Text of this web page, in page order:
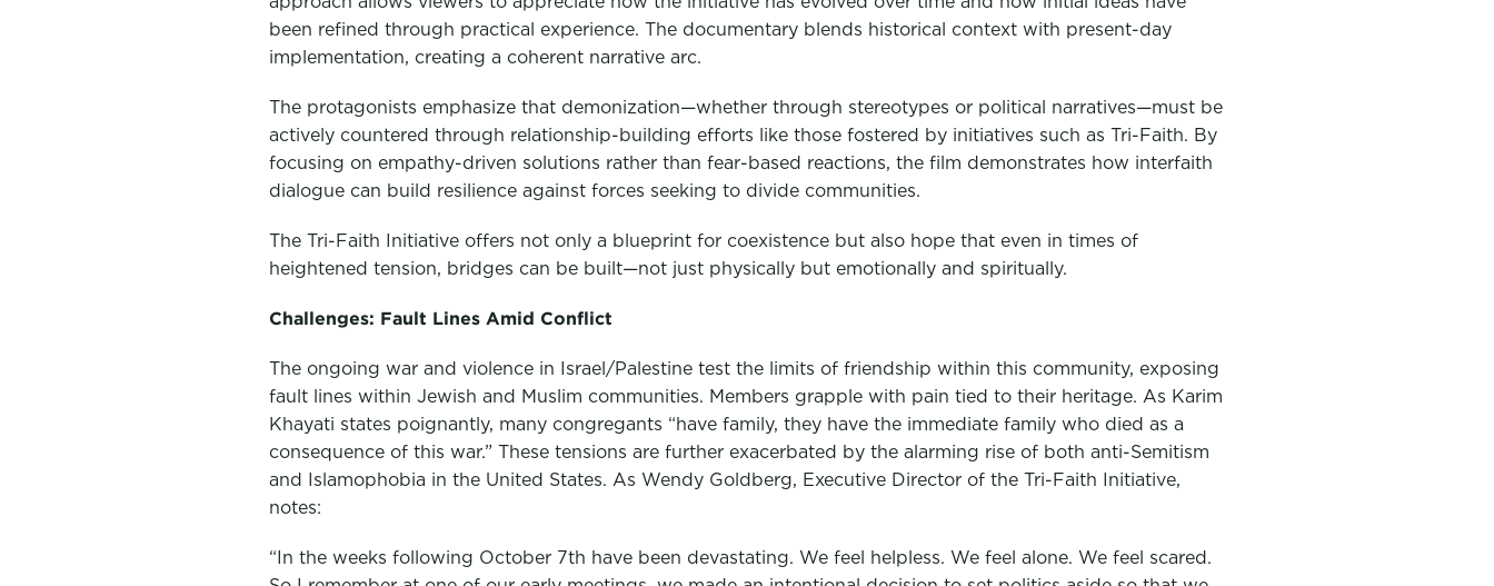
been refined through practical experience. The documentary blends historical context with present-day
implementation, creating a coherent narrative arc.
The protagonists emphasize that demonization—whether through stereotypes or political narratives—must be
actively countered through relationship-building efforts like those fostered by initiatives such as Tri-Faith. By
focusing on empathy-driven solutions rather than fear-based reactions, the film demonstrates how interfaith
dialogue can build resilience against forces seeking to divide communities.
The Tri-Faith Initiative offers not only a blueprint for coexistence but also hope that even in times of
heightened tension, bridges can be built—not just physically but emotionally and spiritually.
Challenges: Fault Lines Amid Conflict
The ongoing war and violence in Israel/Palestine test the limits of friendship within this community, exposing
fault lines within Jewish and Muslim communities. Members grapple with pain tied to their heritage. As Karim
Khayati states poignantly, many congregants “have family, they have the immediate family who died as a
consequence of this war.” These tensions are further exacerbated by the alarming rise of both anti-Semitism
and Islamophobia in the United States. As Wendy Goldberg, Executive Director of the Tri-Faith Initiative,
notes:
“In the weeks following October 7th have been devastating. We feel helpless. We feel alone. We feel scared.